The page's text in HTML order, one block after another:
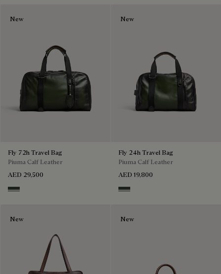
New
Fly 72h Travel Bag
Piuma Calf Leather
AED 29,500
Smoked Green
New
Fly 24h Travel Bag
Piuma Calf Leather
AED 19,800
Smoked Green
New New